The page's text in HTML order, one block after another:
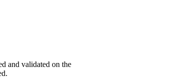
and validated on the